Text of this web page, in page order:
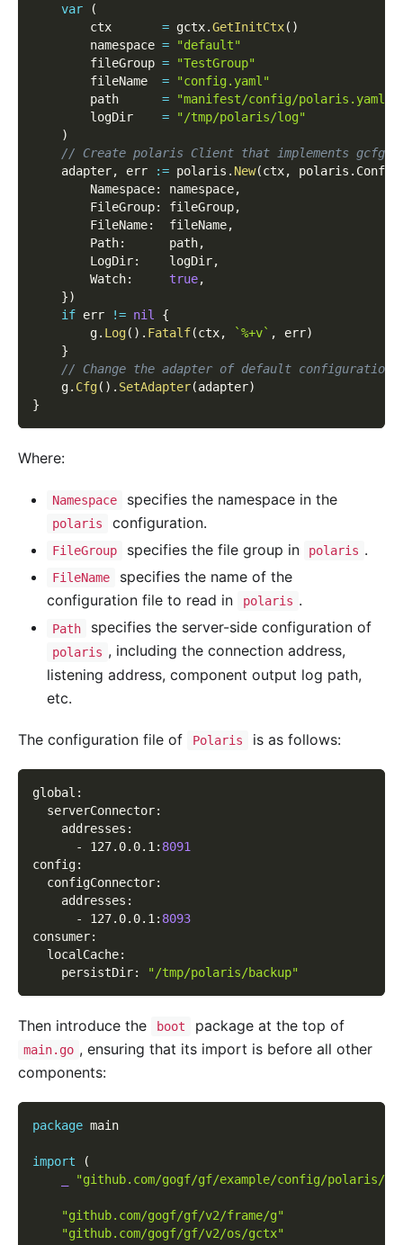
var
(
        ctx
= gctx.GetInitCtx( )
        namespace
=
"default"
        fileGroup
=
"TestGroup"
        fileName
=
"config.yaml"
        path
=
"manifest/config/polaris.yaml"
        logDir
=
"/tmp/polaris/log"
)
// Create polaris Client that implements
    adapter
, err := polaris . New(ctx, polaris . Config
        Namespace
: namespace,
        FileGroup
: fileGroup,
        FileName
:
  fileName
,
        Path
:
      path
,
        LogDir
:
    logDir
,
        Watch
: true,
})
if err != nil
{
        g
. Log( ) . Fatalf(ctx, `%+v` , err)
}
// Change the adapter of default configuration
    g
. Cfg( ) . SetAdapter(adapter)
}
Where:
Namespace specifies the namespace in the
polaris configuration.
FileGroup specifies the file group in polaris .
FileName
specifies the name of the
configuration file to read in
polaris .
Path specifies the server-side configuration of
polaris , including the connection address,
listening address, component output log path,
etc.
The configuration file of Polaris is as follows:
global :
serverConnector:
addresses :
-
127.0.0.1 : 8091
config:
configConnector:
addresses :
-
127.0.0.1 : 8093
consumer:
localCache:
persistDir: "/tmp/polaris/backup"
Then introduce the boot package at the top of
main.go , ensuring that its import is before all other
components:
package main
import
(
"github.com/gogf/gf/example/config/polaris/
"github.com/gogf/gf/v2/frame/g"
"github.com/gogf/gf/v2/os/gctx"